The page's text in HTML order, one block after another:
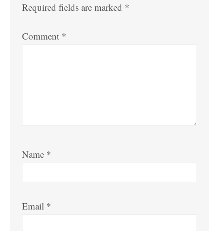
Required fields are marked *
Comment *
Name *
Email *